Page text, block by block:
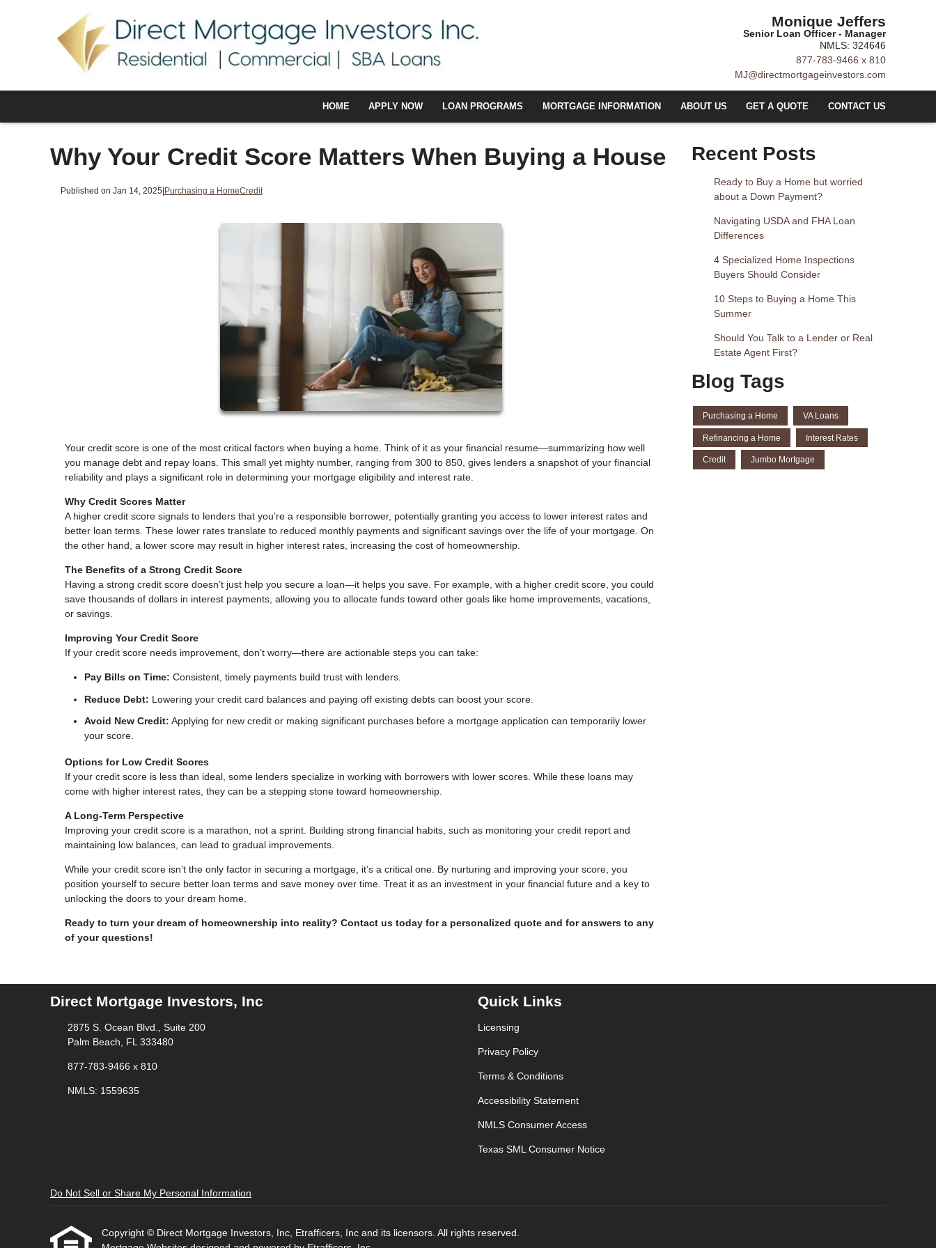
Monique Jeffers
Senior Loan Officer - Manager
NMLS: 324646
877-783-9466 x 810
MJ@directmortgageinvestors.com
HOME APPLY NOW LOAN PROGRAMS MORTGAGE INFORMATION ABOUT US GET A QUOTE CONTACT US
Why Your Credit Score Matters When Buying a House
Published on Jan 14, 2025 Purchasing a HomeCredit
Your credit score is one of the most critical factors when buying a home. Think of it as your financial resume—summarizing how well
you manage debt and repay loans. This small yet mighty number, ranging from 300 to 850, gives lenders a snapshot of your financial
reliability and plays a significant role in determining your mortgage eligibility and interest rate.
Why Credit Scores Matter
A higher credit score signals to lenders that you’re a responsible borrower, potentially granting you access to lower interest rates and
better loan terms. These lower rates translate to reduced monthly payments and significant savings over the life of your mortgage. On
the other hand, a lower score may result in higher interest rates, increasing the cost of homeownership.
The Benefits of a Strong Credit Score
Having a strong credit score doesn’t just help you secure a loan—it helps you save. For example, with a higher credit score, you could
save thousands of dollars in interest payments, allowing you to allocate funds toward other goals like home improvements, vacations,
or savings.
Improving Your Credit Score
If your credit score needs improvement, don’t worry—there are actionable steps you can take:
Pay Bills on Time: Consistent, timely payments build trust with lenders.
Reduce Debt: Lowering your credit card balances and paying off existing debts can boost your score.
Avoid New Credit: Applying for new credit or making significant purchases before a mortgage application can temporarily lower
your score.
Options for Low Credit Scores
If your credit score is less than ideal, some lenders specialize in working with borrowers with lower scores. While these loans may
come with higher interest rates, they can be a stepping stone toward homeownership.
A Long-Term Perspective
Improving your credit score is a marathon, not a sprint. Building strong financial habits, such as monitoring your credit report and
maintaining low balances, can lead to gradual improvements.
While your credit score isn’t the only factor in securing a mortgage, it’s a critical one. By nurturing and improving your score, you
position yourself to secure better loan terms and save money over time. Treat it as an investment in your financial future and a key to
unlocking the doors to your dream home.
Ready to turn your dream of homeownership into reality? Contact us today for a personalized quote and for answers to any
of your questions!
Recent Posts
Ready to Buy a Home but worried
about a Down Payment?
Navigating USDA and FHA Loan
Differences
4 Specialized Home Inspections
Buyers Should Consider
10 Steps to Buying a Home This
Summer
Should You Talk to a Lender or Real
Estate Agent First?
Blog Tags
Purchasing a Home VA Loans
Refinancing a Home Interest Rates
Credit Jumbo Mortgage
Direct Mortgage Investors, Inc
2875 S. Ocean Blvd., Suite 200
Palm Beach, FL 333480
877-783-9466 x 810
NMLS: 1559635
Quick Links
Licensing
Privacy Policy
Terms & Conditions
Accessibility Statement
NMLS Consumer Access
Texas SML Consumer Notice
Do Not Sell or Share My Personal Information
Copyright © Direct Mortgage Investors, Inc, Etrafficers, Inc and its licensors. All rights reserved.